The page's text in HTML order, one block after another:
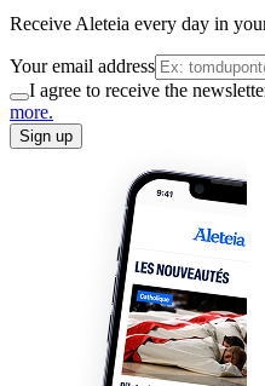
Receive Aleteia every day in
Your email address
I agree to receive the
more.
Sign up